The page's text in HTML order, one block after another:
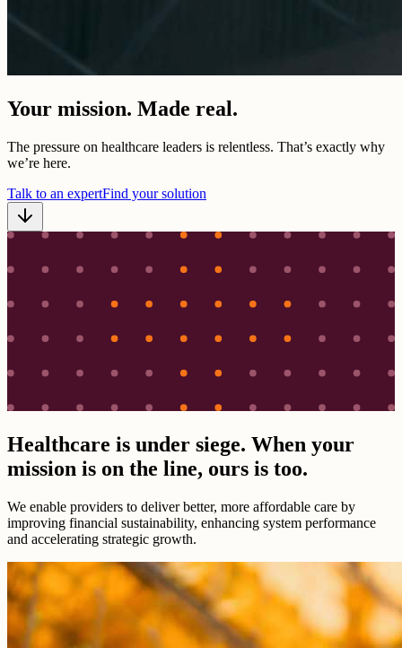
Your mission. Made real.
The pressure on healthcare leaders is relentless. That’s exactly why
we’re here.
Talk to an expertFind your solution
Healthcare is under siege. When your
mission is on the line, ours is too.
We enable providers to deliver better, more affordable care by
improving financial sustainability, enhancing system performance
and accelerating strategic growth.